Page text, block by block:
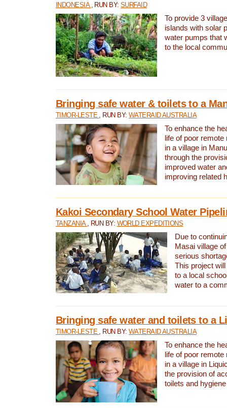
INDONESIA , RUN BY:SURFAID
To provide 3
islands with solar
water pumps that
to the local
Bringing safe water & toilets to a
TIMOR-LESTE , RUN BY: WATERAID AUSTRALIA
To enhance the
life of poor
in a village in
through the
improved water
improving related
Kakoi Secondary School Water
TANZANIA , RUN BY: WORLD EXPEDITIONS
Due to
Masai village
serious
This project
to a local
water to a
Bringing safe water and toilets to a
TIMOR-LESTE , RUN BY: WATERAID AUSTRALIA
To enhance the
life of poor
in a village in
the provision of
toilets and